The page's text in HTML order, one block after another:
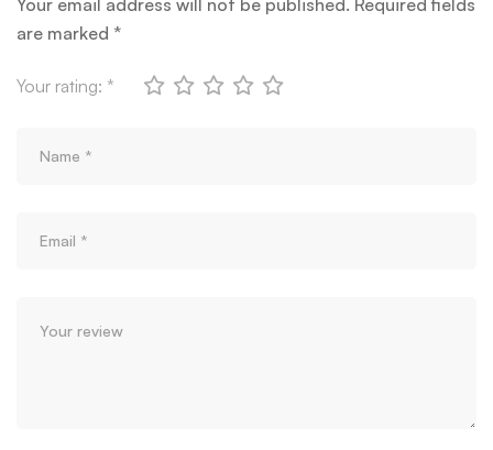
Your email address will not be published. Required fields
are marked *
Your rating: *